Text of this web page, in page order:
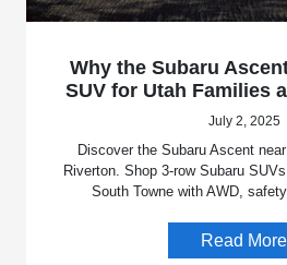
Why the Subaru
SUV for Utah Families
July 2, 2025
Discover the Subaru Ascent
Riverton. Shop 3-row Subaru
South Towne with AWD,
Read More